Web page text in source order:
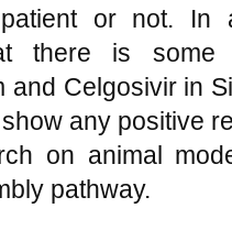
or not. In
there is some
and Celgosivir in
any positive
on animal
pathway.